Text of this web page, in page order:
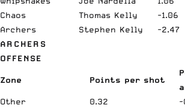
Chaos
Thomas Kelly
-1.06
Archers
Stephen Kelly
-2.47
ARCHERS
OFFENSE
Zone Points per shot
Other
0.32
-